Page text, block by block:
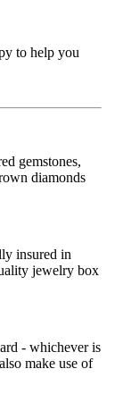
to help you
gemstones,
diamonds
insured in
jewelry box
- whichever is
make use of